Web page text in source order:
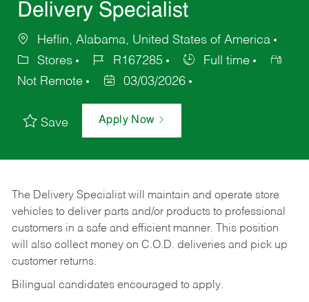
Delivery Specialist
Heflin, Alabama, United States of America
Stores
R167285
Full time
Not Remote
03/03/2026
Save Apply Now
The Delivery Specialist will maintain and operate store
vehicles to deliver parts and/or products to professional
customers in a safe and efficient manner. This position
will also collect money on C.O.D. deliveries and pick up
customer returns.
Bilingual candidates encouraged to apply.